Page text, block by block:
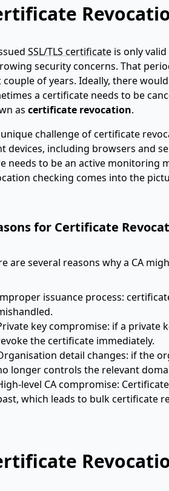
SSL/TLS certificateis only
security concerns. That
couple of years. Ideally, there
a certificate needs to be
as certificate revocation.
challenge of certificate
devices, including browsers and
needs to be an active monitoring
checking comes into the
for Certificate
are several reasons why a CA
issuance process:
key compromise: if a private
the certificate immediately.
detail changes: if the
longer controls the relevant
level CA compromise:
which leads to bulk certificate